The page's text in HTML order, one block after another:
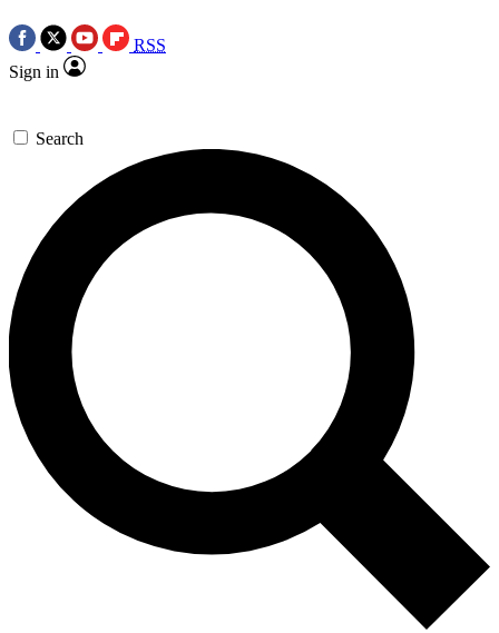
RSS
Sign in
Search